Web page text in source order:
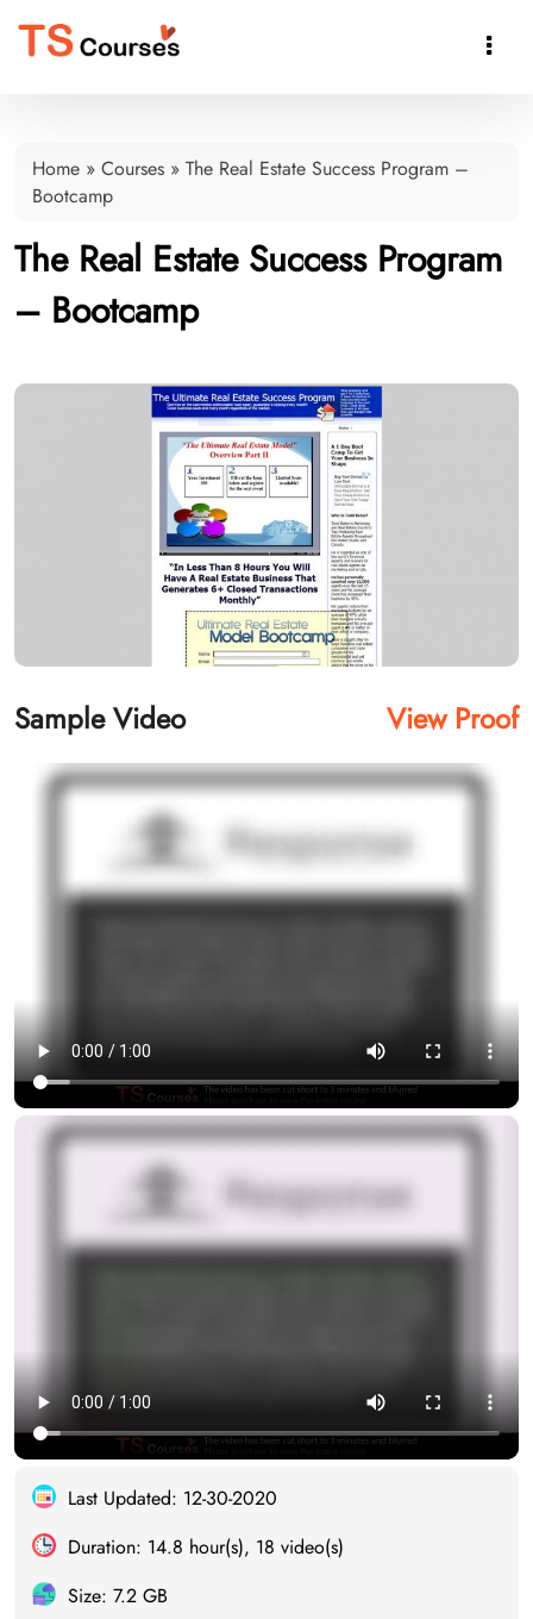

Home » Courses » The Real Estate Success Program –
Bootcamp
The Real Estate Success Program
– Bootcamp
Sample Video View Proof
Last Updated: 12-30-2020
Duration: 14.8 hour(s), 18 video(s)
Size: 7.2 GB